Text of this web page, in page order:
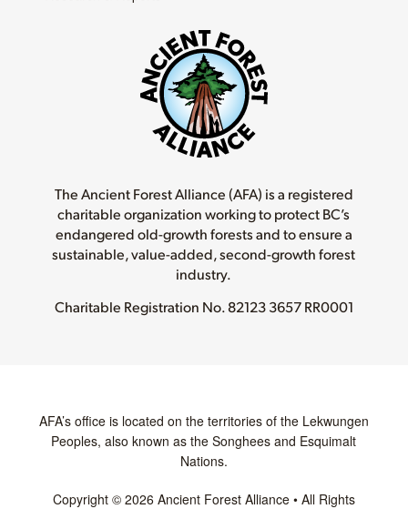
The Ancient Forest Alliance (AFA) is a registered
charitable organization working to protect BC’s
endangered old-growth forests and to ensure a
sustainable, value-added, second-growth forest
industry.
Charitable Registration No.82123 3657 RR0001
AFA’s office is located on the territories of the Lekwungen
Peoples, also known as the Songhees and Esquimalt
Nations.
Copyright © 2026 Ancient Forest Alliance • All Rights